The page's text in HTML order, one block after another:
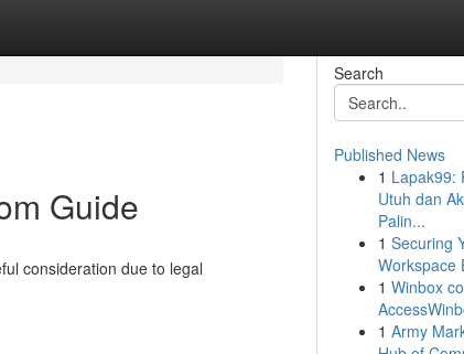
Guide
consideration due to legal
Search
Published News
1 Lapak99:
Utuh dan
Palin...
1 Securing
Workspace
1 Winbox
1 Army